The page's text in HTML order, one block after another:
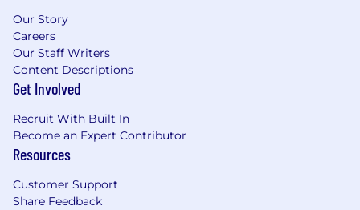
Our Story
Careers
Our Staff Writers
Content Descriptions
Get Involved
Recruit With Built In
Become an Expert Contributor
Resources
Customer Support
Share Feedback